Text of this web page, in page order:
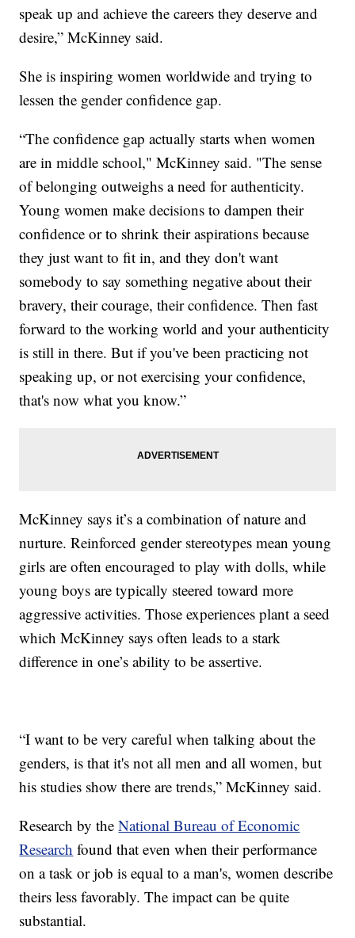
speak up and achieve the careers they deserve and
desire,” McKinney said.
She is inspiring women worldwide and trying to
lessen the gender confidence gap.
“The confidence gap actually starts when women
are in middle school," McKinney said. "The sense
of belonging outweighs a need for authenticity.
Young women make decisions to dampen their
confidence or to shrink their aspirations because
they just want to fit in, and they don't want
somebody to say something negative about their
bravery, their courage, their confidence. Then fast
forward to the working world and your authenticity
is still in there. But if you've been practicing not
speaking up, or not exercising your confidence,
that's now what you know.”
McKinney says it’s a combination of nature and
nurture. Reinforced gender stereotypes mean young
girls are often encouraged to play with dolls, while
young boys are typically steered toward more
aggressive activities. Those experiences plant a seed
which McKinney says often leads to a stark
difference in one’s ability to be assertive.
“I want to be very careful when talking about the
genders, is that it's not all men and all women, but
his studies show there are trends,” McKinney said.
Research by theNational Bureau of Economic
Research found that even when their performance
on a task or job is equal to a man's, women describe
theirs less favorably. The impact can be quite
substantial.